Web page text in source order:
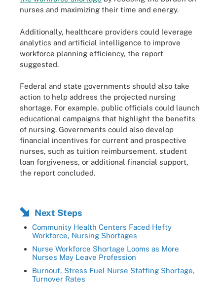
nurses and maximizing their time and energy.
Additionally, healthcare providers could leverage
analytics and artificial intelligence to improve
workforce planning efficiency, the report
suggested.
Federal and state governments should also take
action to help address the projected nursing
shortage. For example, public officials could launch
educational campaigns that highlight the benefits
of nursing. Governments could also develop
financial incentives for current and prospective
nurses, such as tuition reimbursement, student
loan forgiveness, or additional financial support,
the report concluded.
Next Steps
Community Health Centers Faced Hefty
Workforce, Nursing Shortages
Nurse Workforce Shortage Looms as More
Nurses May Leave Profession
Burnout, Stress Fuel Nurse Staffing Shortage,
Turnover Rates